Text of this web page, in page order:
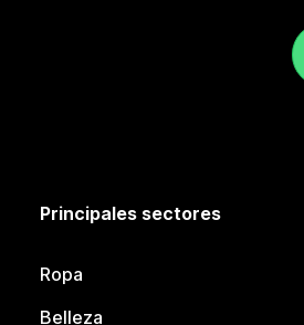
Principales sectores
Ropa
Belleza